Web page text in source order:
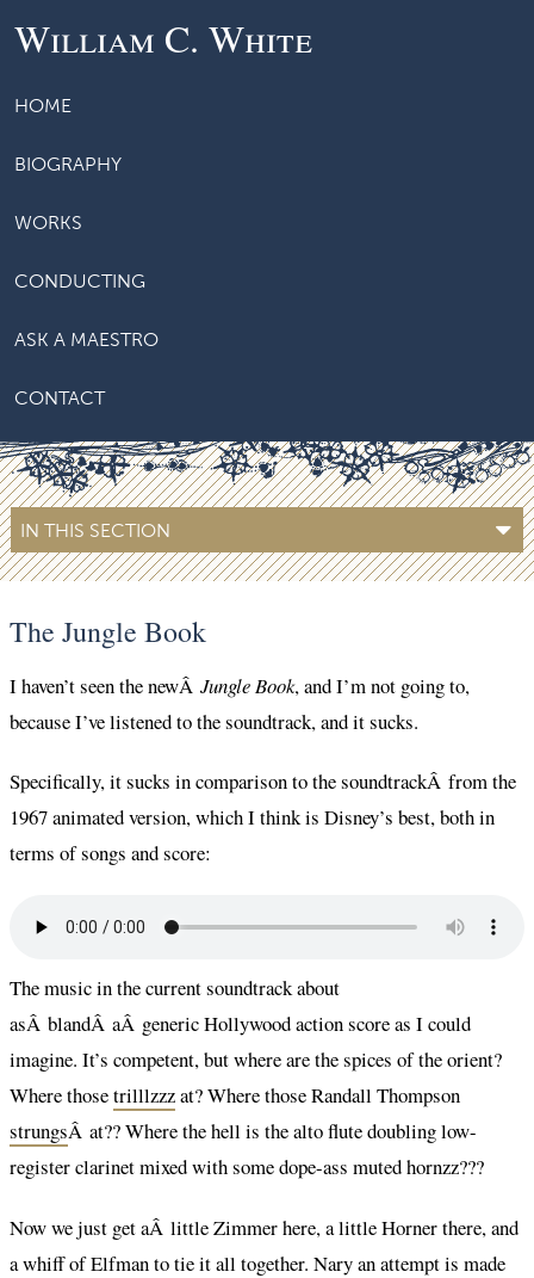
William C. White
HOME
BIOGRAPHY
WORKS
CONDUCTING
ASK A MAESTRO
CONTACT
IN THIS SECTION
The Jungle Book
I haven’t seen the newÂ Jungle Book, and I’m not going to,
because I’ve listened to the soundtrack, and it sucks.
Specifically, it sucks in comparison to the soundtrackÂ from the
1967 animated version, which I think is Disney’s best, both in
terms of songs and score:
The music in the current soundtrack about
asÂ blandÂ aÂ generic Hollywood action score as I could
imagine. It’s competent, but where are the spices of the orient?
Where thosetrilllzzzat? Where those Randall Thompson
strungsÂ at?? Where the hell is the alto flute doubling low-
register clarinet mixed with some dope-ass muted hornzz???
Now we just get aÂ little Zimmer here, a little Horner there, and
a whiff of Elfman to tie it all together. Nary an attempt is made